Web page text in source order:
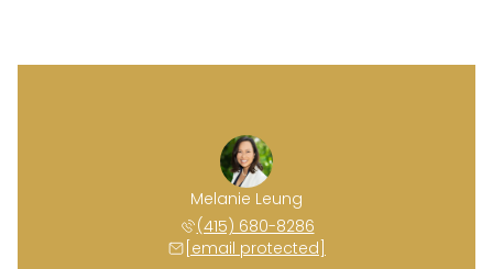
Melanie Leung
(415) 680-8286
[email protected]